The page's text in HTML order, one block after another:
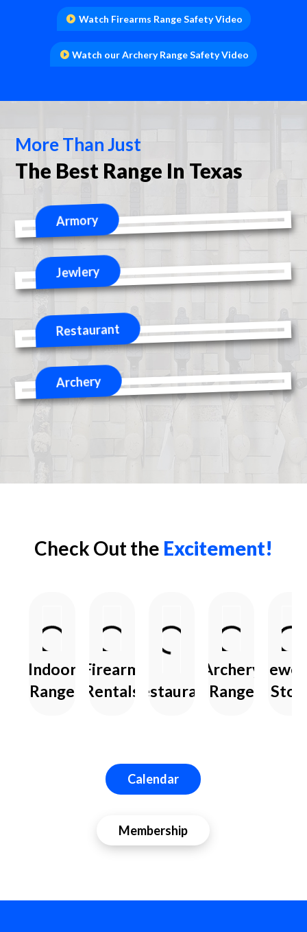
Watch Firearms Range Safety Video
Watch our Archery Range Safety Video
More Than Just
The Best Range In Texas
Check Out the Excitement!
Indoor
Range
Firearm
RentalsRestaurant
Archery
Range
Calendar
Membership